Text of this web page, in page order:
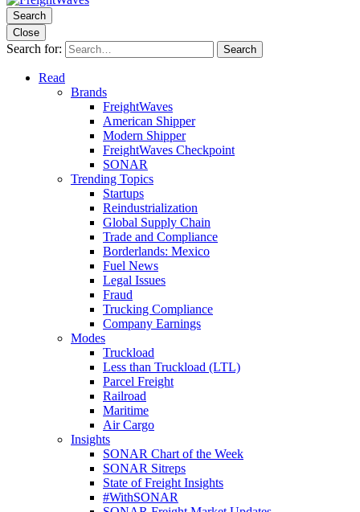
Search
Close
Search for: Search
Read
Brands
FreightWaves
American Shipper
Modern Shipper
FreightWaves Checkpoint
SONAR
Trending Topics
Startups
Reindustrialization
Global Supply Chain
Trade and Compliance
Borderlands: Mexico
Fuel News
Legal Issues
Fraud
Trucking Compliance
Company Earnings
Modes
Truckload
Less than Truckload (LTL)
Parcel Freight
Railroad
Maritime
Air Cargo
Insights
SONAR Chart of the Week
SONAR Sitreps
State of Freight Insights
#WithSONAR